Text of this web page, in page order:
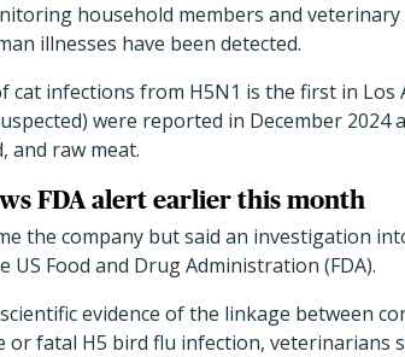
household members and
illnesses have been detected.
cat infections from H5N1 is the first in Los
were reported in December 2024
and raw meat.
FDA alert earlier this month
the company but said an investigation
US Food and Drug Administration (FDA).
evidence of the linkage between
or fatal H5 bird flu infection, veterinarians